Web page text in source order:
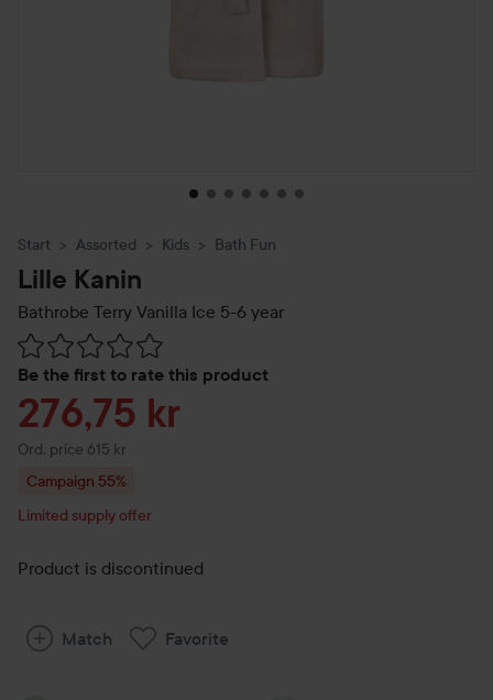
Start Assorted Kids Bath Fun
Lille Kanin
Bathrobe Terry Vanilla Ice 5-6 year
Be the first to rate this product
Skip to Reviews & comments
Sale price
276,75 kr
Ord. price 615 kr
Original price 615 kr
Campaign 55%
Limited supply offer
Product is discontinued
Match Favorite